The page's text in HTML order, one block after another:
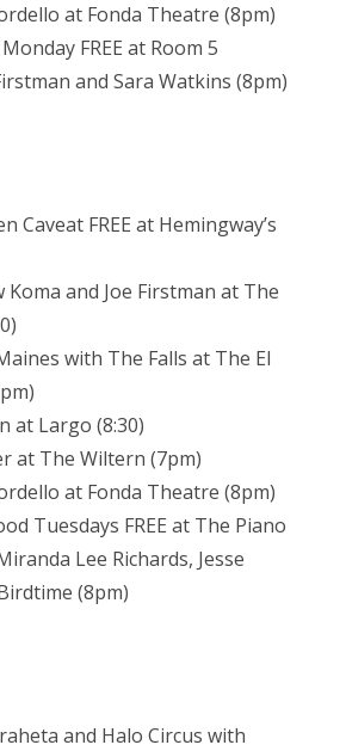
at Fonda Theatre (8pm)
FREE at Room 5
and Sara Watkins (8pm)
Caveat FREE at Hemingway’s
Koma and Joe Firstman at The
with The Falls at The El
at Largo (8:30)
at The Wiltern (7pm)
at Fonda Theatre (8pm)
Tuesdays FREE at The Piano
Lee Richards, Jesse
(8pm)
and Halo Circus with